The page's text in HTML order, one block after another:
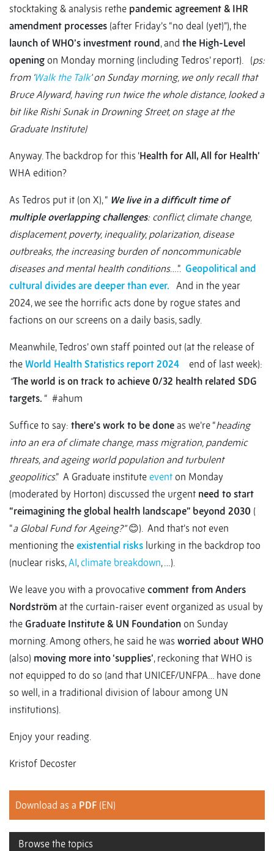
stocktaking & analysis rethe pandemic agreement & IHR
amendment processes (after Friday’s “no deal (yet)”), the
launch of WHO’s investment round, and the High-Level
opening on Monday morning (including Tedros’ report). (ps:
from ‘ Walk the Talk’ on Sunday morning, we only recall that
Bruce Alyward, having run twice the whole distance, looked a
bit like Rishi Sunak in Drowning Street, on stage at the
Graduate Institute)
Anyway. The backdrop for this ‘Health for All, All for Health’
WHA edition?
As Tedros put it (on X), “ We live in a difficult time of
multiple overlapping challenges: conflict, climate change,
displacement, poverty, inequality, polarization, disease
outbreaks, the increasing burden of noncommunicable
diseases and mental health conditions….”. Geopolitical and
cultural divides are deeper than ever. And in the year
2024, we see the horrific acts done by rogue states and
factions on our screens on a daily basis, sadly.
Meanwhile, Tedros’ own staff pointed out (at the release of
the World Health Statistics report 2024
end of last week):
“The world is on track to achieve 0/32 health related SDG
targets. “ #ahum
Suffice to say: there’s work to be done as we’re “heading
into an era of climate change, mass migration, pandemic
threats, and ageing world population and turbulent
geopolitics.” A Graduate institute event on Monday
(moderated by Horton) discussed the urgent need to start
“reimagining the global health landscape” beyond 2030 (
“a Global Fund for Ageing?”😊). And that’s not even
mentioning the existential risks lurking in the backdrop too
(nuclear risks,AI,climate breakdown, …).
We leave you with a provocative comment from Anders
Nordström at the curtain-raiser event organized as usual by
the Graduate Institute & UN Foundation on Sunday
morning. Among others, he said he was worried about WHO
(also) moving more into ‘supplies’, reckoning that WHO is
not equipped to do so (and that UNICEF/UNFPA… have done
so well, in a traditional division of labour among UN
institutions).
Enjoy your reading.
Kristof Decoster
Download as a PDF (EN)
Browse the topics